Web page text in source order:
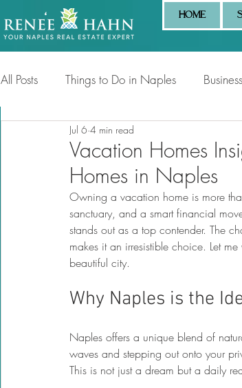
HOME
All Posts Things to Do in Naples
Tips for Homeowners & Sellers
Vacation Homes
Homes in Naples
Jul 6 4 min read
Owning a vacation home is more
sanctuary, and a smart financial
stands out as a top contender. The
makes it an irresistible choice. Let
beautiful city.
Why Naples is the
Naples offers a unique blend of
waves and stepping out onto your
This is not just a dream but a daily